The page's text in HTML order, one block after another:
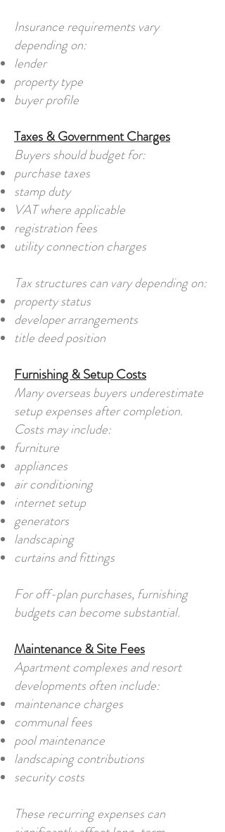
Insurance requirements vary
depending on:
lender
property type
buyer profile
Taxes & Government Charges
Buyers should budget for:
purchase taxes
stamp duty
VAT where applicable
registration fees
utility connection charges
Tax structures can vary depending on:
property status
developer arrangements
title deed position
Furnishing & Setup Costs
Many overseas buyers underestimate
setup expenses after completion.
Costs may include:
furniture
appliances
air conditioning
internet setup
generators
landscaping
curtains and fittings
For off-plan purchases, furnishing
budgets can become substantial.
Maintenance & Site Fees
Apartment complexes and resort
developments often include:
maintenance charges
communal fees
pool maintenance
landscaping contributions
security costs
These recurring expenses can